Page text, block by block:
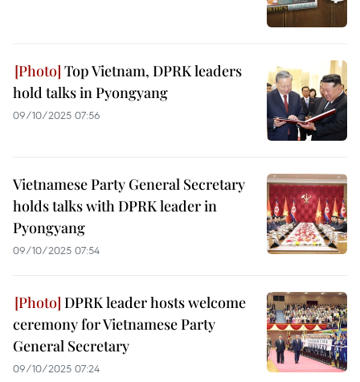
Top Vietnam, DPRK leaders
hold talks in Pyongyang
09/10/2025 07:56
Vietnamese Party General Secretary
holds talks with DPRK leader in
Pyongyang
09/10/2025 07:54
DPRK leader hosts welcome
ceremony for Vietnamese Party
General Secretary
09/10/2025 07:24